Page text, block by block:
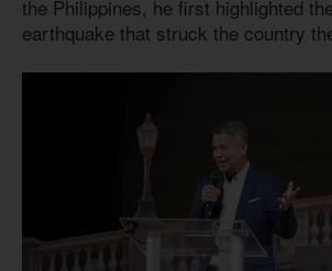
the Philippines, he first highlighted
earthquake that struck the country